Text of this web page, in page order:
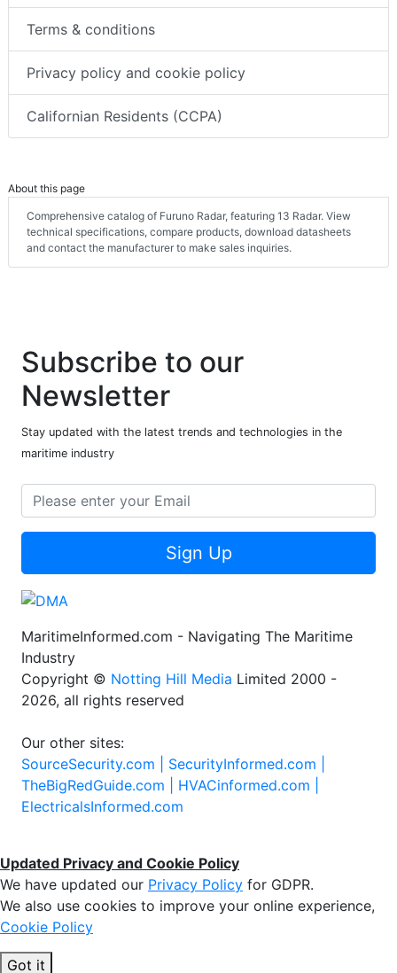
Terms & conditions
Privacy policy and cookie policy
Californian Residents (CCPA)
About this page
Comprehensive catalog of Furuno Radar, featuring 13 Radar. View
technical specifications, compare products, download datasheets
and contact the manufacturer to make sales inquiries.
Subscribe to our
Newsletter
Stay updated with the latest trends and technologies in the
maritime industry
Sign Up
MaritimeInformed.com - Navigating The Maritime
Industry
Copyright © Notting Hill Media Limited 2000 -
2026, all rights reserved
Our other sites:
SourceSecurity.com | SecurityInformed.com |
TheBigRedGuide.com | HVACinformed.com |
ElectricalsInformed.com
Updated Privacy and Cookie Policy
We have updated our Privacy Policy for GDPR.
We also use cookies to improve your online experience,
Cookie Policy
Got it